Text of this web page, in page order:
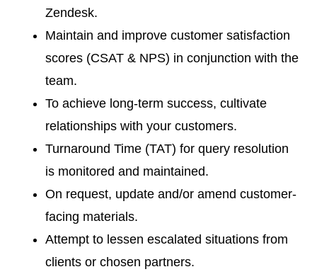
Zendesk.
Maintain and improve customer satisfaction
scores (CSAT & NPS) in conjunction with the
team.
To achieve long-term success, cultivate
relationships with your customers.
Turnaround Time (TAT) for query resolution
is monitored and maintained.
On request, update and/or amend customer-
facing materials.
Attempt to lessen escalated situations from
clients or chosen partners.